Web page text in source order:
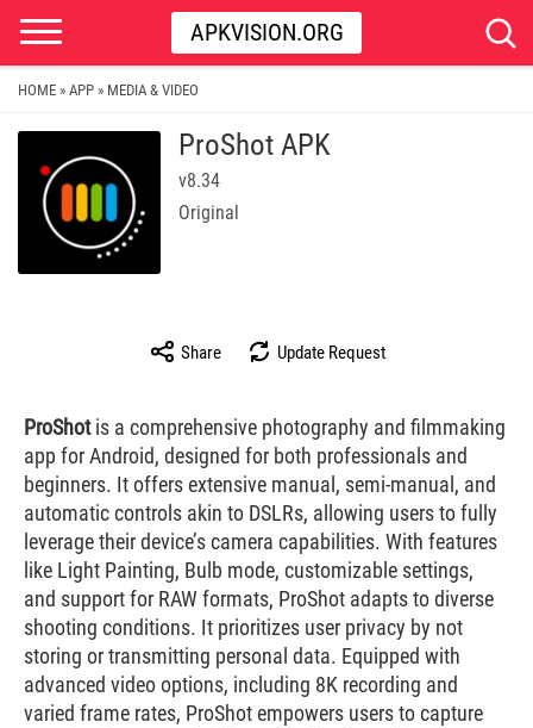
APKVISION.ORG
HOME » APP » MEDIA & VIDEO
ProShot APK
v8.34
Original
Share Update Request
ProShotis a comprehensive photography and filmmaking
app for Android, designed for both professionals and
beginners. It offers extensive manual, semi-manual, and
automatic controls akin to DSLRs, allowing users to fully
leverage their device’s camera capabilities. With features
like Light Painting, Bulb mode, customizable settings,
and support for RAW formats, ProShot adapts to diverse
shooting conditions. It prioritizes user privacy by not
storing or transmitting personal data. Equipped with
advanced video options, including 8K recording and
varied frame rates, ProShot empowers users to capture